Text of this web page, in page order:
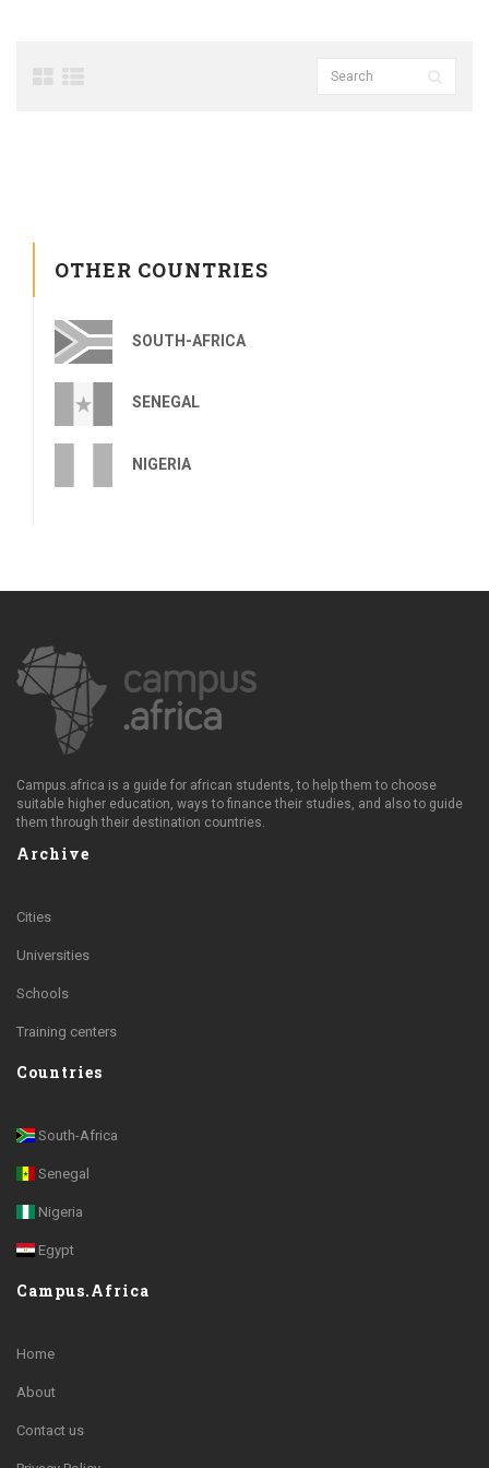
OTHER COUNTRIES
SOUTH-AFRICA
SENEGAL
NIGERIA
Campus.africa is a guide for african students, to help them to choose
suitable higher education, ways to finance their studies, and also to guide
them through their destination countries.
Archive
Cities
Universities
Schools
Training centers
Countries
South-Africa
Senegal
Nigeria
Egypt
Campus.Africa
Home
About
Contact us